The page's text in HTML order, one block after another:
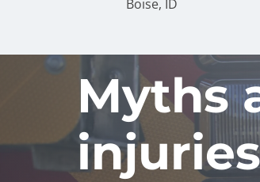
Boise, ID
Myths
injuries